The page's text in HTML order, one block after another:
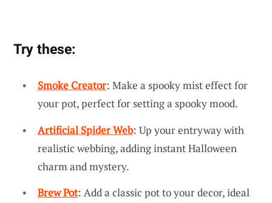
Try these:
Smoke Creator: Make a spooky mist effect for
your pot, perfect for setting a spooky mood.
Artificial Spider Web: Up your entryway with
realistic webbing, adding instant Halloween
charm and mystery.
Brew Pot: Add a classic pot to your decor, ideal